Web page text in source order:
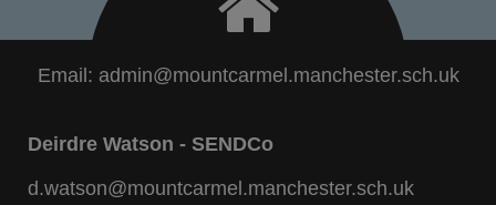
Email: admin@mountcarmel.manchester.sch.uk
Deirdre Watson - SENDCo
d.watson@mountcarmel.manchester.sch.uk